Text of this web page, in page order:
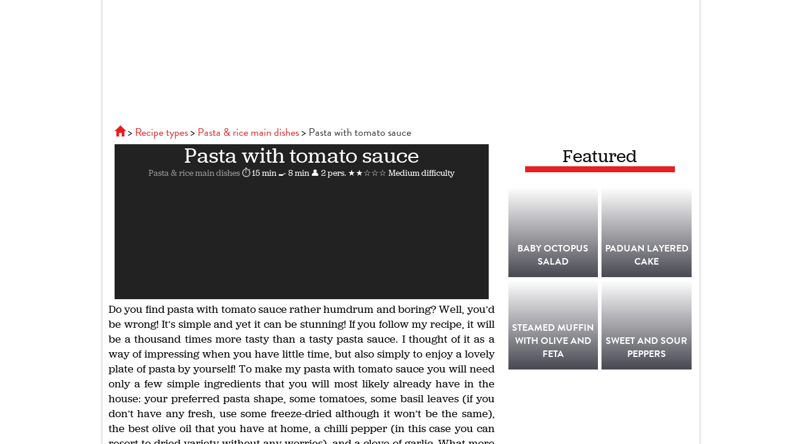
Recipe types Pasta & rice main dishes Pasta with tomato sauce
Pasta with tomato sauce
Pasta & rice main dishes ⏱ 15 min🍳 8 min 👤 2 pers. ★★☆☆☆ Medium difficulty
Do you find pasta with tomato sauce rather humdrum and boring? Well, you’d
be wrong! It’s simple and yet it can be stunning! If you follow my recipe, it will
be a thousand times more tasty than a tasty pasta sauce. I thought of it as a
way of impressing when you have little time, but also simply to enjoy a lovely
plate of pasta by yourself! To make my pasta with tomato sauce you will need
only a few simple ingredients that you will most likely already have in the
house: your preferred pasta shape, some tomatoes, some basil leaves (if you
don’t have any fresh, use some freeze-dried although it won’t be the same),
the best olive oil that you have at home, a chilli pepper (in this case you can
Featured
BABY OCTOPUS
SALAD
PADUAN LAYERED
CAKE
STEAMED MUFFIN
WITH OLIVE AND
FETA
SWEET AND SOUR
PEPPERS